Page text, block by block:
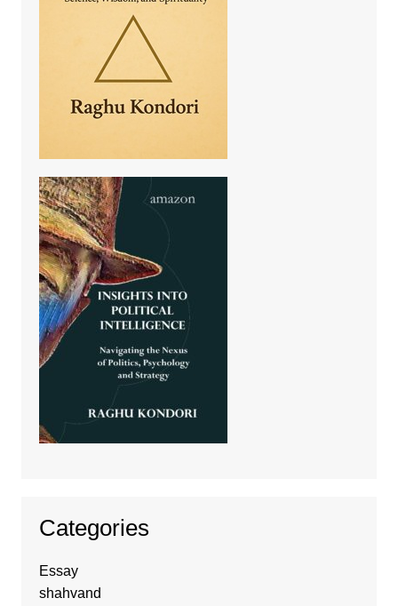
Categories
Essay
shahvand